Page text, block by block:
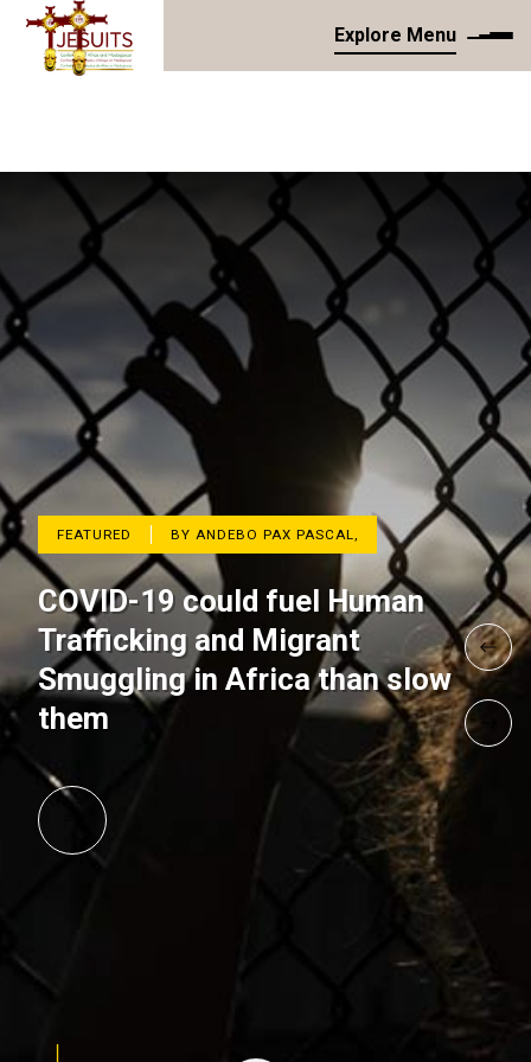
Explore Menu
FEATURED BY ANDEBO PAX PASCAL,
COVID-19 could fuel Human
Trafficking and Migrant
Smuggling in Africa than slow
them